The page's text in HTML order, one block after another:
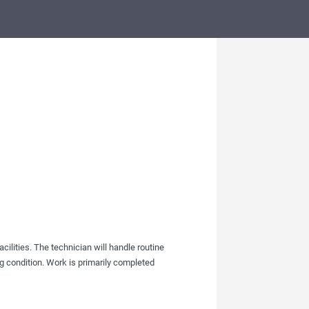
The technician will handle routine
condition. Work is primarily completed